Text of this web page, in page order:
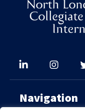
Navigation